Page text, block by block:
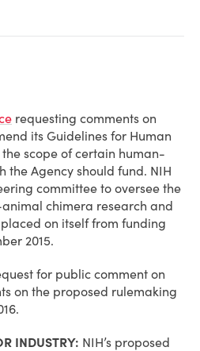
requesting comments on
its Guidelines for Human
scope of certain human-
the Agency should fund. NIH
committee to oversee the
chimera research and
on itself from funding
2015.
for public comment on
on the proposed rulemaking
INDUSTRY: NIH’s proposed